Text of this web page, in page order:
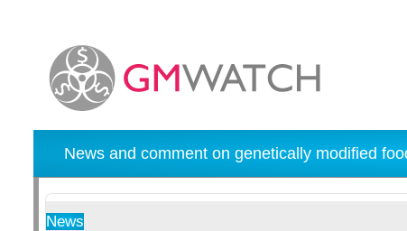
News and comment on genetically modified
News